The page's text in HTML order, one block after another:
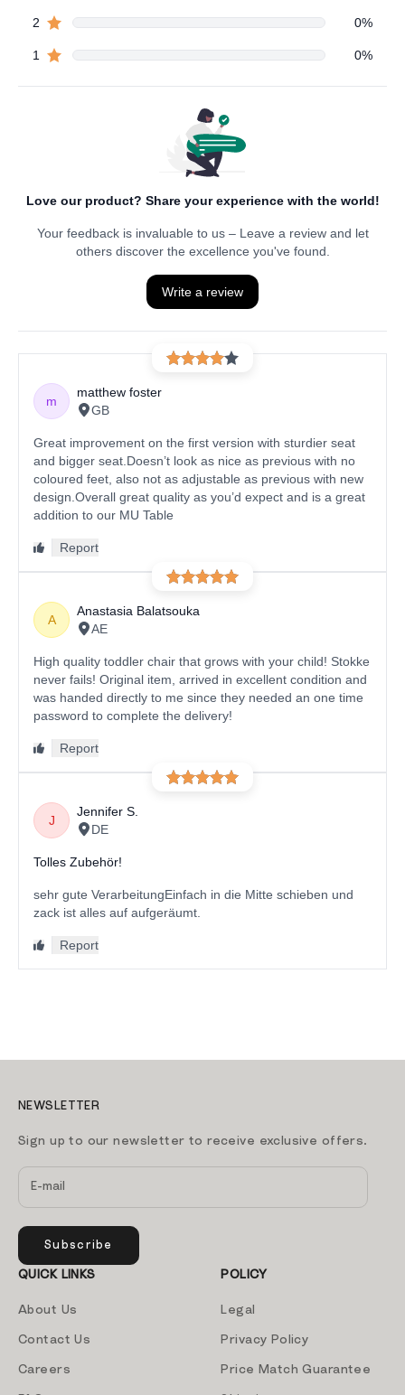
NEWSLETTER
Sign up to our newsletter to receive exclusive offers.
Subscribe
QUICK LINKS
About Us
Contact Us
Careers
POLICY
Legal
Privacy Policy
Price Match Guarantee